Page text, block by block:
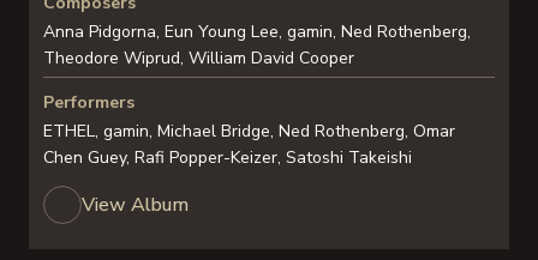
Anna Pidgorna, Eun Young Lee, gamin, Ned Rothenberg,
Theodore Wiprud, William David Cooper
Performers
ETHEL, gamin, Michael Bridge, Ned Rothenberg, Omar
Chen Guey, Rafi Popper-Keizer, Satoshi Takeishi
View Album